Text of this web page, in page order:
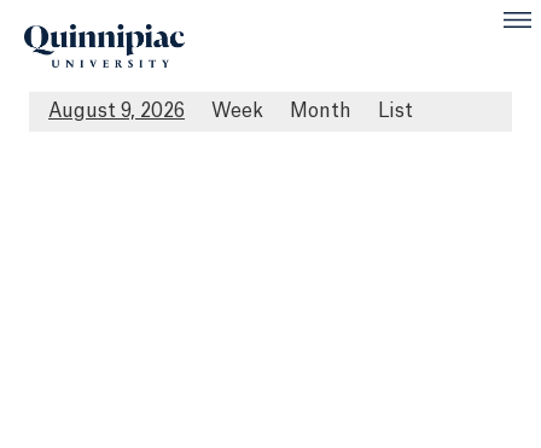
August 9, 2026 Week Month List